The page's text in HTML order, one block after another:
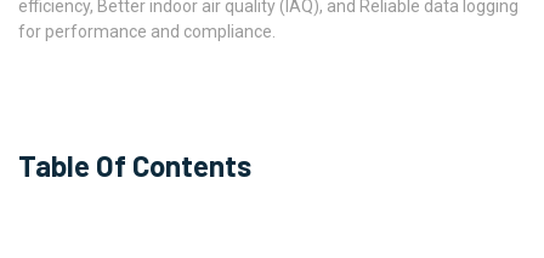
efficiency, Better indoor air quality (IAQ), and Reliable data logging
for performance and compliance.
Table Of Contents